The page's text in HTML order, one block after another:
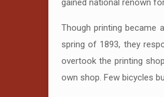
gained national renown
Though printing became
spring of 1893, they
overtook the printing
own shop. Few bicycles